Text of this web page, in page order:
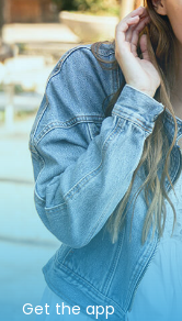
Get the app